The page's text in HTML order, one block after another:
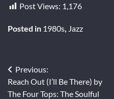
Post Views: 1,176
Posted in 1980s Jazz
Post
navigation
Previous:
Reach Out (I’ll Be There) by
The Four Tops: The Soulful